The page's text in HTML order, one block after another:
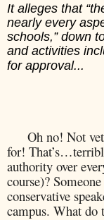
It alleges that
nearly every
schools,” down
and activities
for approval...
Oh no! Not
for!
authority over
course)?
conservative
campus. What do